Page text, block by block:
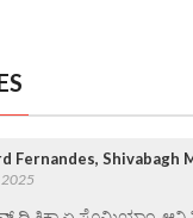
Fernandes, Shivabagh
2025